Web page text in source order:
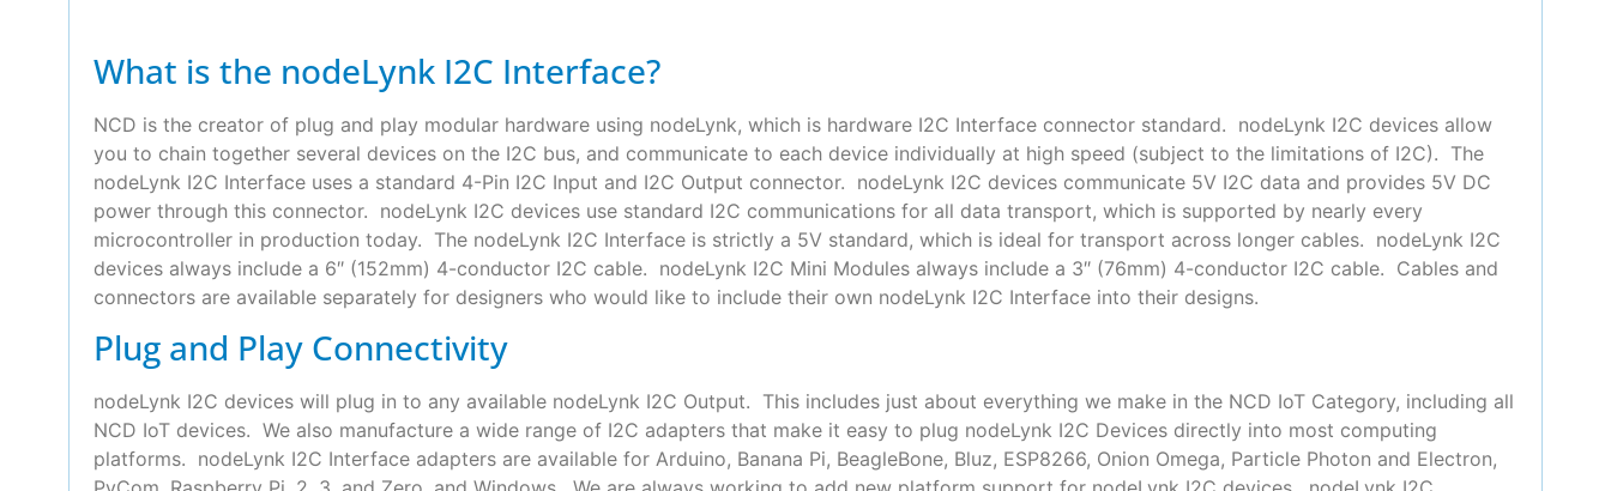
What is the nodeLynk I2C Interface?
NCD is the creator of plug and play modular hardware using nodeLynk, which is hardware I2C Interface connector standard. nodeLynk I2C devices allow
you to chain together several devices on the I2C bus, and communicate to each device individually at high speed (subject to the limitations of I2C). The
nodeLynk I2C Interface uses a standard 4-Pin I2C Input and I2C Output connector. nodeLynk I2C devices communicate 5V I2C data and provides 5V DC
power through this connector. nodeLynk I2C devices use standard I2C communications for all data transport, which is supported by nearly every
microcontroller in production today. The nodeLynk I2C Interface is strictly a 5V standard, which is ideal for transport across longer cables. nodeLynk I2C
devices always include a 6″ (152mm) 4-conductor I2C cable. nodeLynk I2C Mini Modules always include a 3″ (76mm) 4-conductor I2C cable. Cables and
connectors are available separately for designers who would like to include their own nodeLynk I2C Interface into their designs.
Plug and Play Connectivity
nodeLynk I2C devices will plug in to any available nodeLynk I2C Output. This includes just about everything we make in the NCD IoT Category, including all
NCD IoT devices. We also manufacture a wide range of I2C adapters that make it easy to plug nodeLynk I2C Devices directly into most computing
platforms. nodeLynk I2C Interface adapters are available for Arduino, Banana Pi, BeagleBone, Bluz, ESP8266, Onion Omega, Particle Photon and Electron,